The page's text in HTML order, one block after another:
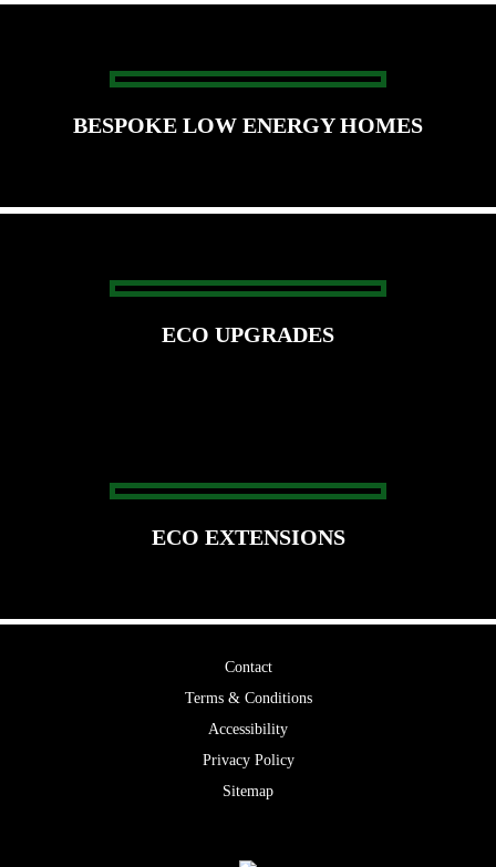
BESPOKE LOW ENERGY HOMES
ECO UPGRADES
ECO EXTENSIONS
Contact
Terms & Conditions
Accessibility
Privacy Policy
Sitemap